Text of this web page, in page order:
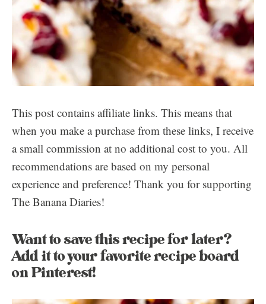
This post contains affiliate links. This means that
when you make a purchase from these links, I receive
a small commission at no additional cost to you. All
recommendations are based on my personal
experience and preference! Thank you for supporting
The Banana Diaries!
Want to save this recipe for later?
Add it to your favorite recipe board
on Pinterest!